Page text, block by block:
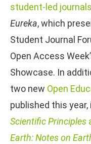
student-led journals
Eureka, which
Student Journal
Open Access
Showcase. In
two new Open
published this year,
Scientific Principles
Earth: Notes on